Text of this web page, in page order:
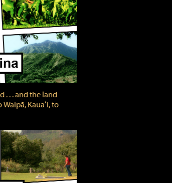
. . . and the land
Kauaʻi, to